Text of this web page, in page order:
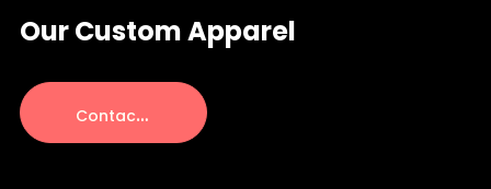
Our Custom Apparel
C
ontact Us